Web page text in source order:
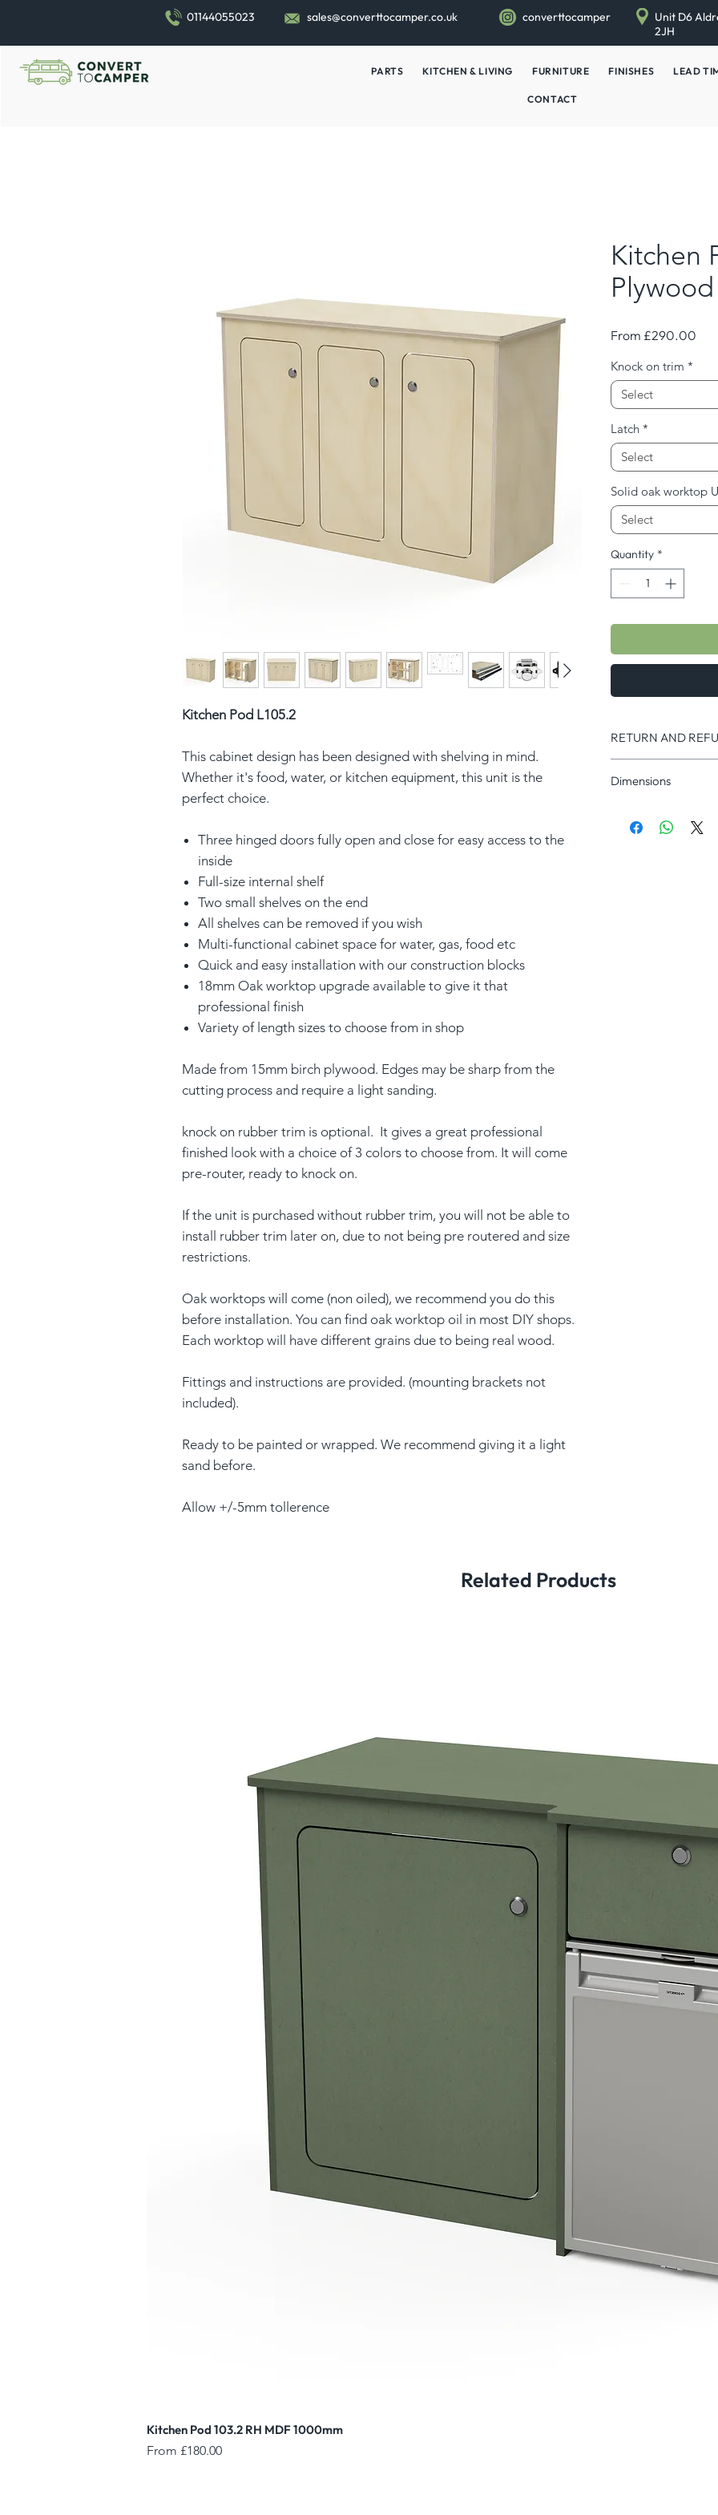
01144055023 sales@converttocamper.co.uk converttocamper
Unit D6
2JH
PARTS KITCHEN & LIVING FURNITURE FINISHES LEAD
CONTACT
Kitchen Pod L105.2
This cabinet design has been designed with shelving in mind.
Whether it's food, water, or kitchen equipment, this unit is the
perfect choice.
Three hinged doors fully open and close for easy access to the
inside
Full-size internal shelf
Two small shelves on the end
All shelves can be removed if you wish
Multi-functional cabinet space for water, gas, food etc
Quick and easy installation with our construction blocks
18mm Oak worktop upgrade available to give it that
professional finish
Variety of length sizes to choose from in shop
Made from 15mm birch plywood. Edges may be sharp from the
cutting process and require a light sanding.
knock on rubber trim is optional. It gives a great professional
finished look with a choice of 3 colors to choose from. It will come
pre-router, ready to knock on.
If the unit is purchased without rubber trim, you will not be able to
install rubber trim later on, due to not being pre routered and size
restrictions.
Oak worktops will come (non oiled), we recommend you do this
before installation. You can find oak worktop oil in most DIY shops.
Each worktop will have different grains due to being real wood.
Fittings and instructions are provided. (mounting brackets not
included).
Ready to be painted or wrapped. We recommend giving it a light
sand before.
Allow +/-5mm tollerence
Kitchen
From £290.00
Knock on trim *
Select
Latch *
Select
Solid oak worktop
Select
Quantity *
RETURN AND
We offer a 30-day
full refund within 30
provided they are in
Dimensions
1000x740x440mm
Related Products
Kitchen Pod 103.2 RH MDF 1000mm
From £180.00
Sale Price